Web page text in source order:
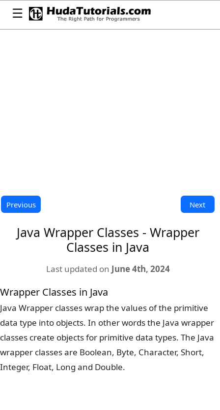
☰
Previous Next
Java Wrapper Classes - Wrapper
Classes in Java
Last updated on June 4th, 2024
Wrapper Classes in Java
Java Wrapper classes wrap the values of the primitive
data type into objects. In other words the Java wrapper
classes create objects for primitive data types. The Java
wrapper classes are Boolean, Byte, Character, Short,
Integer, Float, Long and Double.